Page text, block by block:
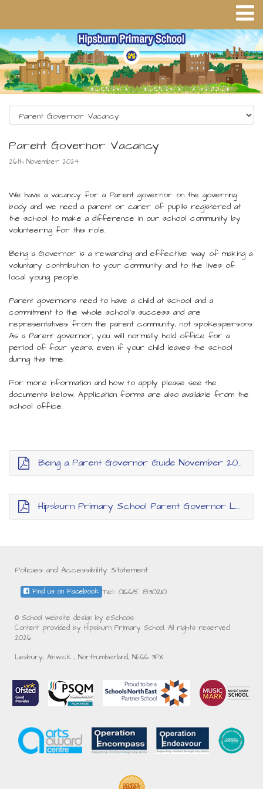
Parent Governor Vacancy
26th November 2024
We have a vacancy for a Parent governor on the governing
body and we need a parent or carer of pupils registered at
the school to make a difference in our school community by
volunteering for this role.
Being a Governor is a rewarding and effective way of making a
voluntary contribution to your community and to the lives of
local young people.
Parent governors need to have a child at school and a
commitment to the whole school’s success and are
representatives from the parent community, not spokespersons.
As a Parent governor, you will normally hold office for a
period of four years, even if your child leaves the school
during this time.
For more information and how to apply please see the
documents below. Application forms are also available from the
school office.
Being a Parent Governor Guide November 2024
Hipsburn Primary School Parent Governor Letter and Application Form November 2024
Policies and Accessibility Statement
Tel: 01665 830210
Find us on Facebook
© School website design by eSchools.
Content provided by Hipsburn Primary School. All rights reserved.
2026
Lesbury, Alnwick , Northumberland, NE66 3PX